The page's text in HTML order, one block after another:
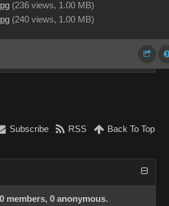
(236 views, 1.00 MB)
(240 views, 1.00 MB)
Subscribe RSS Back To Top
members, 0 anonymous.